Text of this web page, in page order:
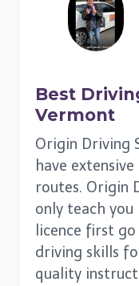
Best
Vermont
Origin Driving
have
routes. Origin
only teach
licence first
driving skills
quality